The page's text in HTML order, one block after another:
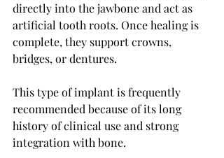
directly into the jawbone and act as
artificial tooth roots. Once healing is
complete, they support crowns,
bridges, or dentures.
This type of implant is frequently
recommended because of its long
history of clinical use and strong
integration with bone.